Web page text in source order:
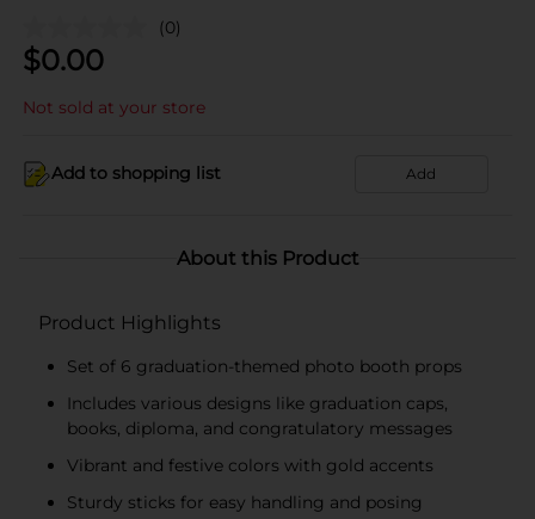
(0)
$0.00
Not sold at your store
Add to shopping list Add
About this Product
Product Highlights
Set of 6 graduation-themed photo booth props
Includes various designs like graduation caps,
books, diploma, and congratulatory messages
Vibrant and festive colors with gold accents
Sturdy sticks for easy handling and posing